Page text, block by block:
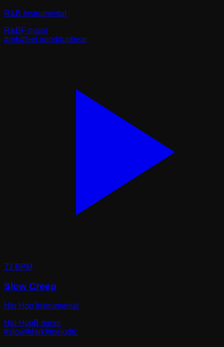
R&B Instrumental
R&BF major
#rnb#feel good#upbeat
72 BPM
Slow Creep
Hip Hop Instrumental
Hip HopB minor
#slow#dark#melodic